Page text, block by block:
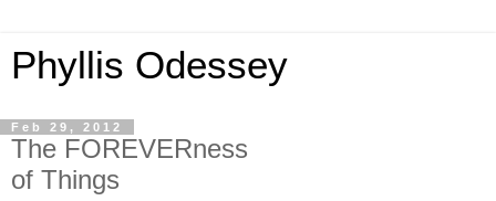
Phyllis Odessey
Feb 29, 2012
The FOREVERness
of Things